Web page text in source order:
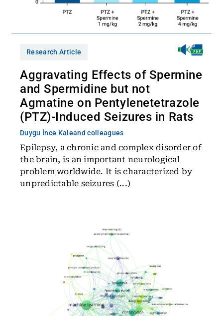
Research Article
Aggravating Effects of Spermine
and Spermidine but not
Agmatine on Pentylenetetrazole
(PTZ)-Induced Seizures in Rats
Duygu İnce Kaleand colleagues
Epilepsy, a chronic and complex disorder of
the brain, is an important neurological
problem worldwide. It is characterized by
unpredictable seizures (...)